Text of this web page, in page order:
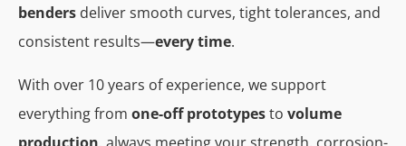
benders deliver smooth curves, tight tolerances, and
consistent results—every time.
With over 10 years of experience, we support
everything from one-off prototypesto volume